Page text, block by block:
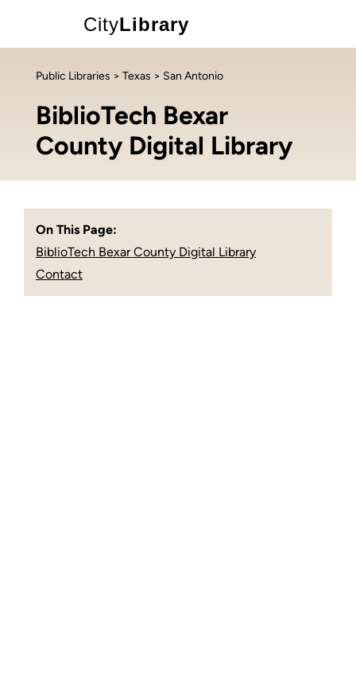
CityLibrary
Public Libraries > Texas > San Antonio
BiblioTech Bexar
County Digital Library
On This Page:
BiblioTech Bexar County Digital Library
Contact